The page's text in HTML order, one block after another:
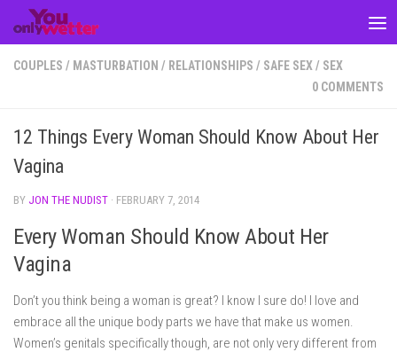
Skip to content
COUPLES / MASTURBATION / RELATIONSHIPS / SAFE SEX/ SEX
0 COMMENTS
12 Things Every Woman Should Know About Her
Vagina
BY JON THE NUDIST · FEBRUARY 7, 2014
Every Woman Should Know About Her
Vagina
Don’t you think being a woman is great? I know I sure do! I love and
embrace all the unique body parts we have that make us women.
Women’s genitals specifically though, are not only very different from